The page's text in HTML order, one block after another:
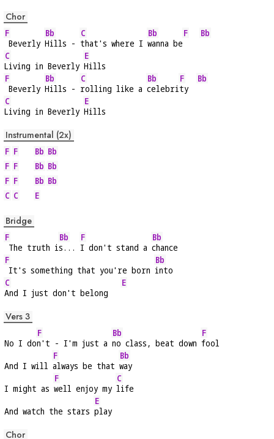
Chor
F
Beverly
Bb
Hills -
C
that's where I
Bb
wanna be
F
Bb
C
Living in Beverly
E
Hills
F
Beverly
Bb
Hills -
C
rolling like a
Bb
celebri
F
ty
Bb
C
Living in Beverly
E
Hills
Instrumental (2x)
F F Bb Bb
F F Bb Bb
F F Bb Bb
C C E
Bridge
F
The truth i
Bb
s...
F
I don't stand a
Bb
chance
F
It's something that you're born
Bb
into
C
And I just don't belong
E
Vers 3
No I do
F
n't - I'm just a
Bb
no class, beat down
F
fool
And I will
F
always be that
Bb
way
I might as
F
well enjoy my
C
life
And watch the stars
E
play
Chor